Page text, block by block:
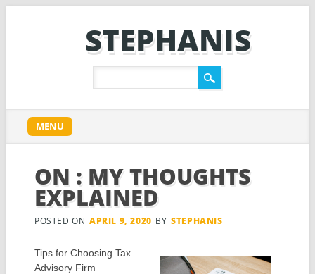
STEPHANIS
Main menu
content
MENU
ON : MY THOUGHTS
EXPLAINED
POSTED ON APRIL 9, 2020 BY STEPHANIS
Tips for Choosing Tax
Advisory Firm